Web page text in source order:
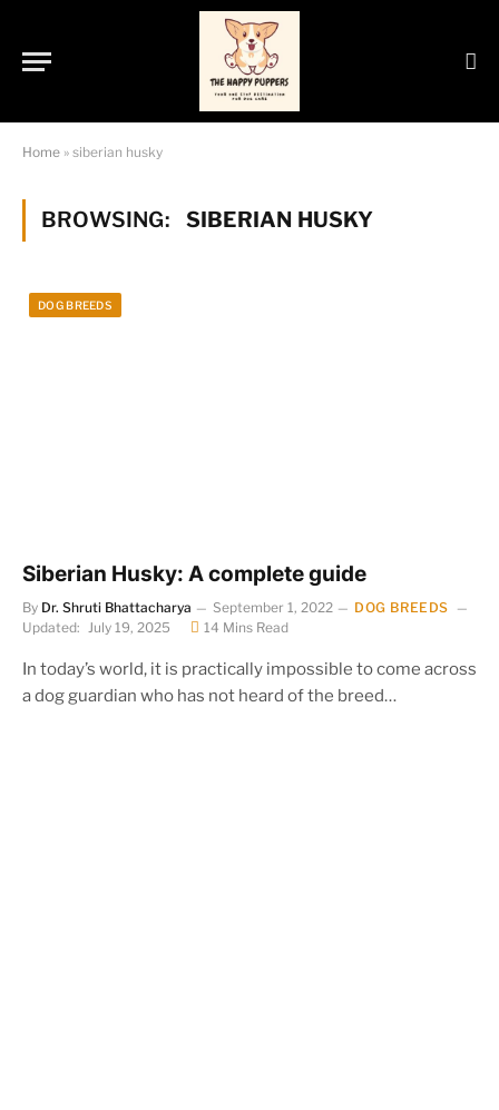
Home » siberian husky
BROWSING: SIBERIAN HUSKY
DOG BREEDS
Siberian Husky: A complete guide
By Dr. Shruti Bhattacharya September 1, 2022
DOG BREEDS
Updated:
July 19, 2025 14 Mins Read
In today’s world, it is practically impossible to come across
a dog guardian who has not heard of the breed…